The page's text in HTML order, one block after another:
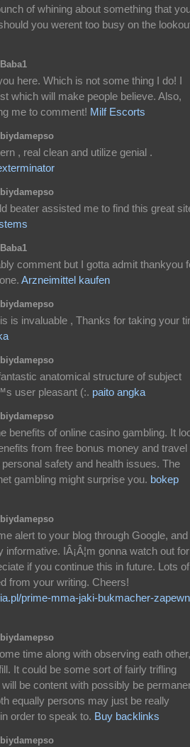
of whining about something that
you werent too busy on the
here. Which is not some thing I do! I
which will make people believe. Also,
me to comment! Milf Escorts
, real clean and utilize genial .
beater assisted me to find this great
comment but I gotta admit thankyou
Arzneimittel kaufen
is invaluable , Thanks for taking your
anatomical structure of subject
user pleasant (:. paito angka
benefits of online casino gambling. It
from free bonus money and travel
safety and health issues. The
gambling might surprise you. bokep
alert to your blog through Google, and
IÂ¡Â¦m gonna watch out for
if you continue this in future. Lots of
from your writing. Cheers!
prime-mma-jaki-bukmacher-
time along with observing eath
It could be some sort of fairly trifling
be content with possibly be
equally persons may just be really
order to speak to. Buy backlinks